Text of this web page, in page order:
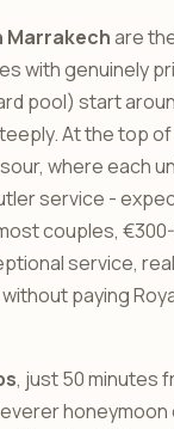
Marrakechare
with genuinely
pool) start
At the top
where each
service -
couples,
service,
paying
, just 50 minutes
honeymoon